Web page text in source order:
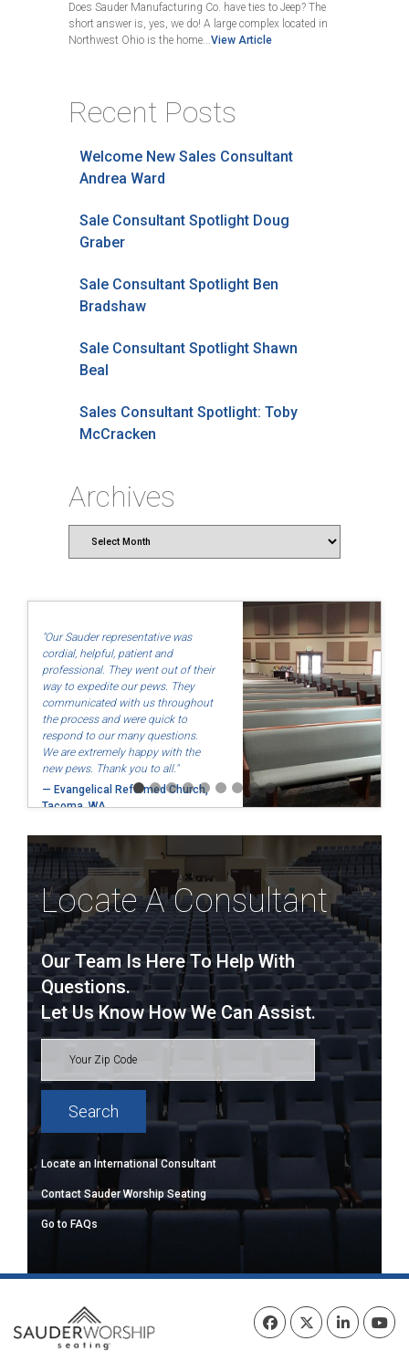
Does Sauder Manufacturing Co. have ties to Jeep? The
short answer is, yes, we do! A large complex located in
Northwest Ohio is the home...View Article
Recent Posts
Welcome New Sales Consultant
Andrea Ward
Sale Consultant Spotlight Doug
Graber
Sale Consultant Spotlight Ben
Bradshaw
Sale Consultant Spotlight Shawn
Beal
Sales Consultant Spotlight: Toby
McCracken
Archives
"Our Sauder representative was
cordial, helpful, patient and
professional. They went out of their
way to expedite our pews. They
communicated with us throughout
the process and were quick to
respond to our many questions.
We are extremely happy with the
new pews. Thank you to all."
— Evangelical Reformed Church,
Tacoma, WA
Locate A Consultant
Our Team Is Here To Help With
Questions.
Let Us Know How We Can Assist.
Locate an International Consultant
Contact Sauder Worship Seating
Go to FAQs